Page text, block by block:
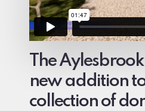
The
new addition
collection of